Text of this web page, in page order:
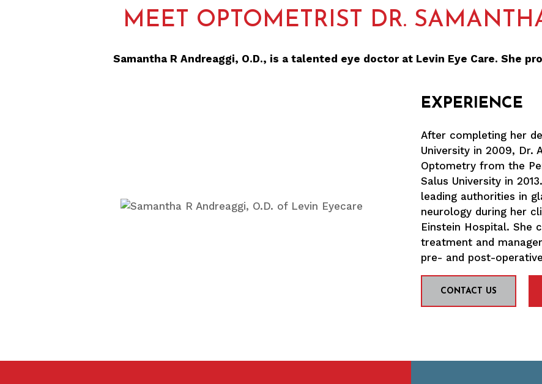
MEET OPTOMETRIST DR.
Samantha R Andreaggi, O.D., is a talented eye doctor at Levin Eye Care. She
EXPERIENCE
After completing her
University in 2009, Dr.
Optometry from the
Salus University in
leading authorities in
neurology during her
Einstein Hospital. She
treatment and
pre- and post-
CONTACT US